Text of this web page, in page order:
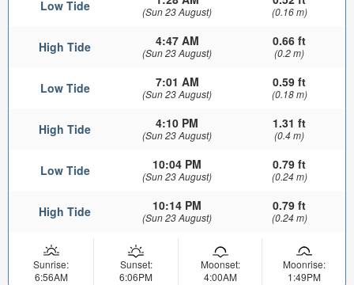
Low Tide (Sun 23 August) (0.16 m)
High Tide 4:47 AM
(Sun 23 August)
0.66 ft
(0.2 m)
Low Tide 7:01 AM
(Sun 23 August)
0.59 ft
(0.18 m)
High Tide 4:10 PM
(Sun 23 August)
1.31 ft
(0.4 m)
Low Tide 10:04 PM
(Sun 23 August)
0.79 ft
(0.24 m)
High Tide 10:14 PM
(Sun 23 August)
0.79 ft
(0.24 m)
Sunrise:
6:56AM
Sunset:
6:06PM
Moonset:
4:00AM
Moonrise:
1:49PM